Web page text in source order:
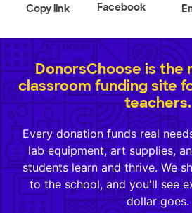
Copy link Facebook
DonorsChoose is the
classroom funding site
teachers.
Every donation funds real
lab equipment, art supplies,
students learn and thrive. We
to the school, and you'll see
dollar goes.